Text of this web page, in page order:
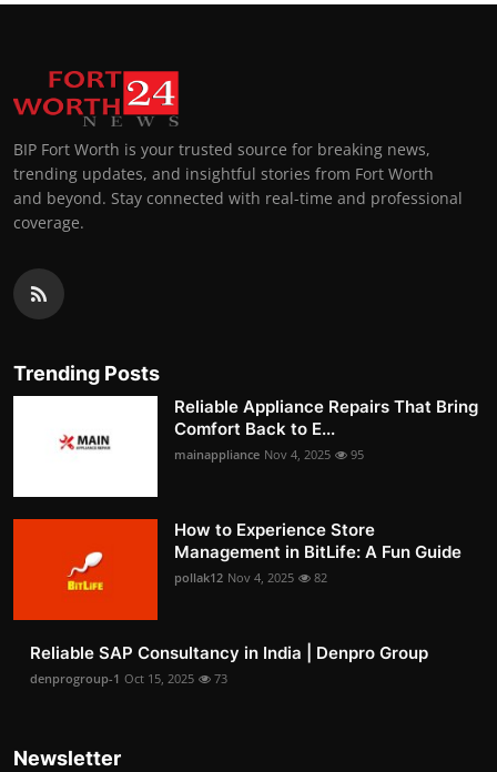
BIP Fort Worth is your trusted source for breaking news,
trending updates, and insightful stories from Fort Worth
and beyond. Stay connected with real-time and professional
coverage.
Trending Posts
Reliable Appliance Repairs That Bring
Comfort Back to E...
mainappliance Nov 4, 2025 95
How to Experience Store
Management in BitLife: A Fun Guide
pollak12 Nov 4, 2025 82
Reliable SAP Consultancy in India | Denpro Group
denprogroup-1 Oct 15, 2025 73
Newsletter